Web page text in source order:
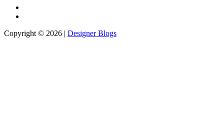
Copyright © 2026 | Designer Blogs